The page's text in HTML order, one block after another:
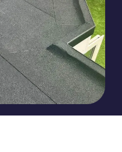
existing flat
new ones.